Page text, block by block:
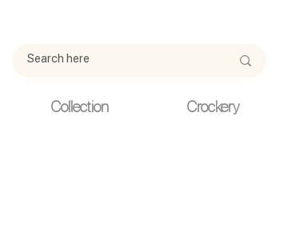
Collection Crockery